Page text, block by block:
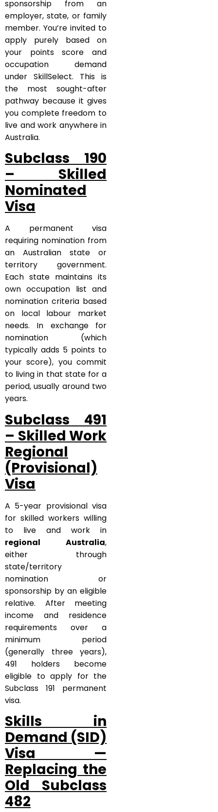
sponsorship from an
employer, state, or family
member. You’re invited to
apply purely based on
your points score and
occupation demand
under SkillSelect. This is
the most sought-after
pathway because it gives
you complete freedom to
live and work anywhere in
Australia.
Subclass 190
– Skilled
Nominated
Visa
A permanent visa
requiring nomination from
an Australian state or
territory government.
Each state maintains its
own occupation list and
nomination criteria based
on local labour market
needs. In exchange for
nomination (which
typically adds 5 points to
your score), you commit
to living in that state for a
period, usually around two
years.
Subclass 491
– Skilled Work
Regional
(Provisional)
Visa
A 5-year provisional visa
for skilled workers willing
to live and work in
regional Australia,
either through
state/territory
nomination or
sponsorship by an eligible
relative. After meeting
income and residence
requirements over a
minimum period
(generally three years),
491 holders become
eligible to apply for the
Subclass 191 permanent
visa.
Skills in
Demand (SID)
Visa —
Replacing the
Old Subclass
482